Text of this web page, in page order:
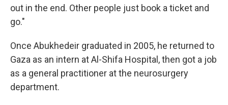
out in the end. Other people just book a ticket and
go."
Once Abukhedeir graduated in 2005, he returned to
Gaza as an intern at Al-Shifa Hospital, then got a job
as a general practitioner at the neurosurgery
department.